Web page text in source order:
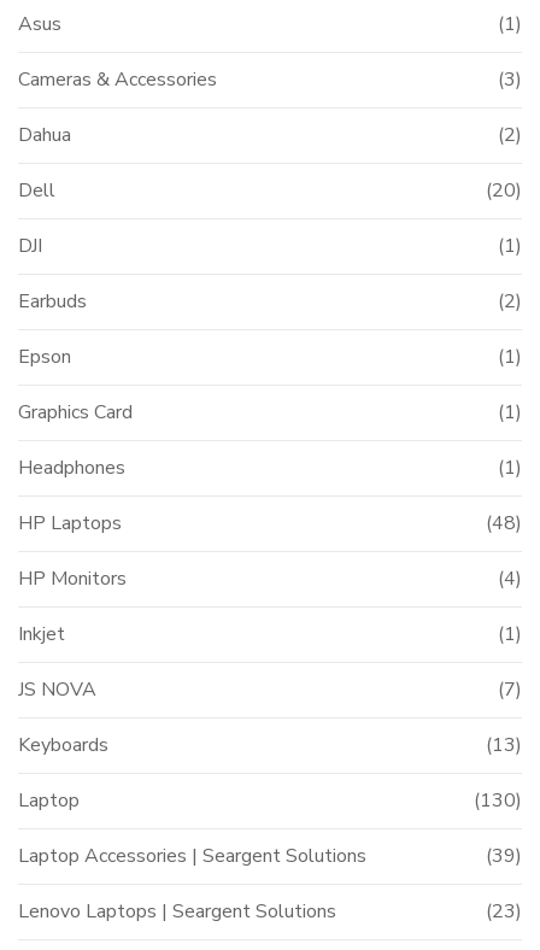
Asus (1)
Cameras & Accessories (3)
Dahua (2)
Dell (20)
DJI (1)
Earbuds (2)
Epson (1)
Graphics Card (1)
Headphones (1)
HP Laptops (48)
HP Monitors (4)
Inkjet (1)
JS NOVA (7)
Keyboards (13)
Laptop (130)
Laptop Accessories | Seargent Solutions (39)
Lenovo Laptops | Seargent Solutions (23)